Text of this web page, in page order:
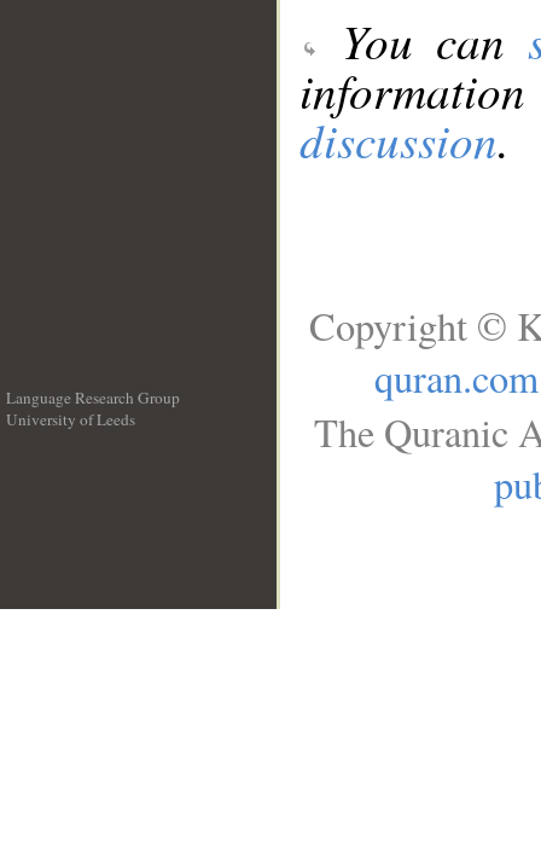
You can
discussion.
Language Research Group
University of Leeds
Copyright ©
quran.com
The Quranic